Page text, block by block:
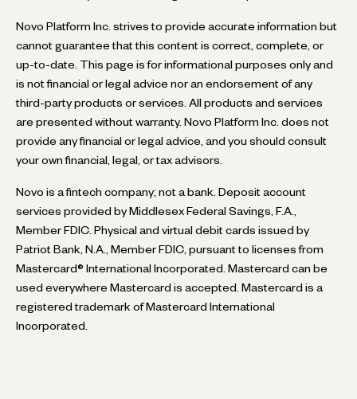
Novo Platform Inc. strives to provide accurate information but
cannot guarantee that this content is correct, complete, or
up-to-date. This page is for informational purposes only and
is not financial or legal advice nor an endorsement of any
third-party products or services. All products and services
are presented without warranty. Novo Platform Inc. does not
provide any financial or legal advice, and you should consult
your own financial, legal, or tax advisors.
Novo is a fintech company; not a bank. Deposit account
services provided by Middlesex Federal Savings, F.A.,
Member FDIC. Physical and virtual debit cards issued by
Patriot Bank, N.A., Member FDIC, pursuant to licenses from
Mastercard® International Incorporated. Mastercard can be
used everywhere Mastercard is accepted. Mastercard is a
registered trademark of Mastercard International
Incorporated.